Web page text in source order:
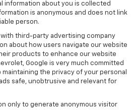
information about you is collected
is anonymous and does not link
person.
third-party advertising company
about how users navigate our website
products to enhance our website
Google is very much committed
the privacy of your personal
safe, unobtrusive and relevant for
only to generate anonymous visitor